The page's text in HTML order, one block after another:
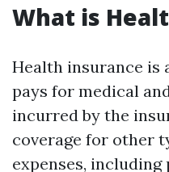
What is
Health insurance is
pays for medical
incurred by the
coverage for other
expenses,